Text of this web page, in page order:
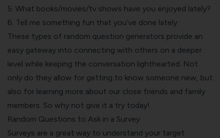
5. What books/movies/tv shows have you enjoyed lately?
6. Tell me something fun that you’ve done lately.
These types of random question generators provide an
easy gateway into connecting with others on a deeper
level while keeping the conversation lighthearted. Not
only do they allow for getting to know someone new, but
also for learning more about our close friends and family
members. So why not give it a try today!
Random Questions to Ask in a Survey
Surveys are a great way to understand your target